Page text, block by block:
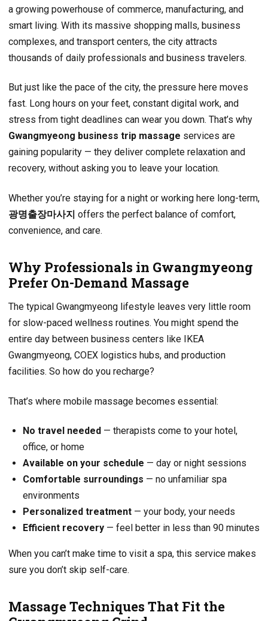
a growing powerhouse of commerce, manufacturing, and
smart living. With its massive shopping malls, business
complexes, and transport centers, the city attracts
thousands of daily professionals and business travelers.
But just like the pace of the city, the pressure here moves
fast. Long hours on your feet, constant digital work, and
stress from tight deadlines can wear you down. That’s why
Gwangmyeong business trip massage services are
gaining popularity — they deliver complete relaxation and
recovery, without asking you to leave your location.
Whether you’re staying for a night or working here long-term,
광명출장마사지 offers the perfect balance of comfort,
convenience, and care.
Why Professionals in Gwangmyeong
Prefer On-Demand Massage
The typical Gwangmyeong lifestyle leaves very little room
for slow-paced wellness routines. You might spend the
entire day between business centers like IKEA
Gwangmyeong, COEX logistics hubs, and production
facilities. So how do you recharge?
That’s where mobile massage becomes essential:
No travel needed — therapists come to your hotel,
office, or home
Available on your schedule — day or night sessions
Comfortable surroundings — no unfamiliar spa
environments
Personalized treatment — your body, your needs
Efficient recovery — feel better in less than 90 minutes
When you can’t make time to visit a spa, this service makes
sure you don’t skip self-care.
Massage Techniques That Fit the